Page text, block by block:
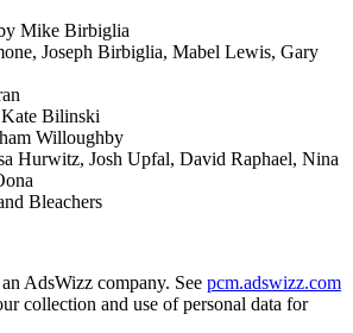
Mike Birbiglia
Joseph Birbiglia, Mabel Lewis, Gary
Bilinski
Willoughby
Hurwitz, Josh Upfal, David Raphael, Nina
Bleachers
AdsWizz company. See pcm.adswizz.com
collection and use of personal data for